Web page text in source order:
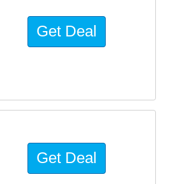
Get Deal
Get Deal